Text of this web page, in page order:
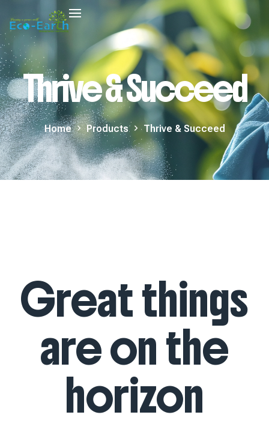
Thrive & Succeed
Home Products Thrive & Succeed
Great things
are on the
horizon